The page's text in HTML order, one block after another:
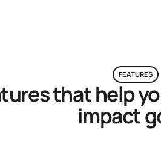
FEATURES
that help
impact